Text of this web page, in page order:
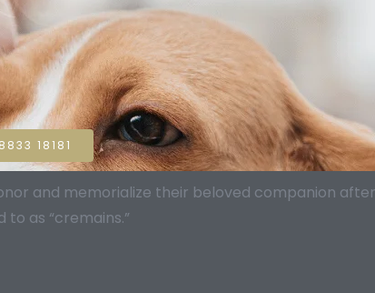
18181
and memorialize their beloved companion
as “cremains.”